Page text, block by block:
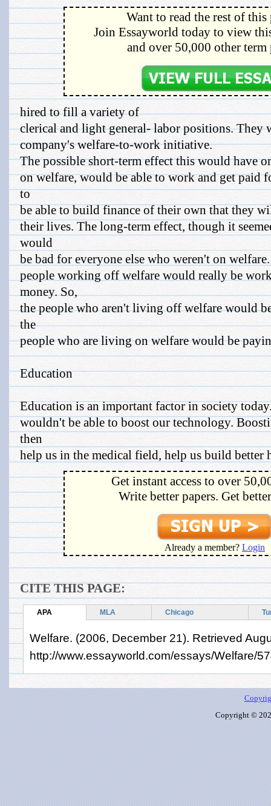
Want to read the rest of this
Join Essayworld today to view
and over 50,000 other term
hired to fill a variety of
clerical and light general- labor positions. They
company's welfare-to-work initiative.
The possible short-term effect this would have
on welfare, would be able to work and get paid
to
be able to build finance of their own that they
their lives. The long-term effect, though it
would
be bad for everyone else who weren't on
people working off welfare would really be
money. So,
the people who aren't living off welfare would
the
people who are living on welfare would be
Education
Education is an important factor in society
wouldn't be able to boost our technology.
then
help us in the medical field, help us build better
Get instant access to over
Write better papers. Get
Already a member? Login
CITE THIS PAGE:
APA MLA Chicago
Welfare. (2006, December 21). Retrieved
http://www.essayworld.com/essays/Welfare/
Copyright ©